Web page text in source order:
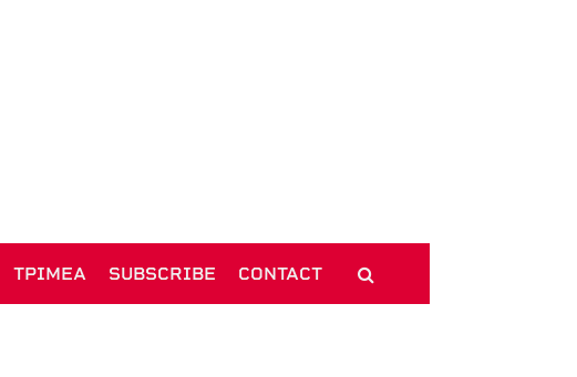
TPIMEA SUBSCRIBE CONTACT